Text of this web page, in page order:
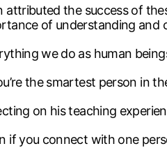
attributed the success of
of understanding and
we do as human
the smartest person in
on his teaching
if you connect with one